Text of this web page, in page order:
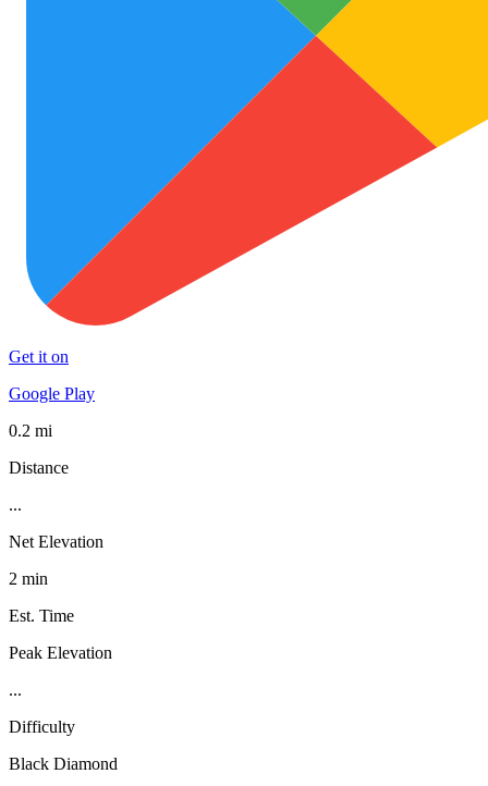
Get it on
Google Play
0.2 mi
Distance
...
Net Elevation
2 min
Est. Time
Peak Elevation
...
Difficulty
Black Diamond